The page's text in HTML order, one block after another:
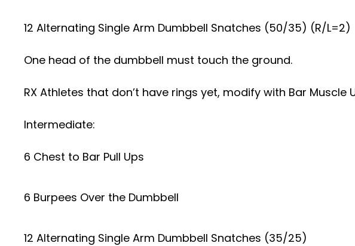
12 Alternating Single Arm Dumbbell Snatches (50/35) (R/L=2)
One head of the dumbbell must touch the ground.
RX Athletes that don’t have rings yet, modify with Bar
Intermediate:
6 Chest to Bar Pull Ups
6 Burpees Over the Dumbbell
12 Alternating Single Arm Dumbbell Snatches (35/25)